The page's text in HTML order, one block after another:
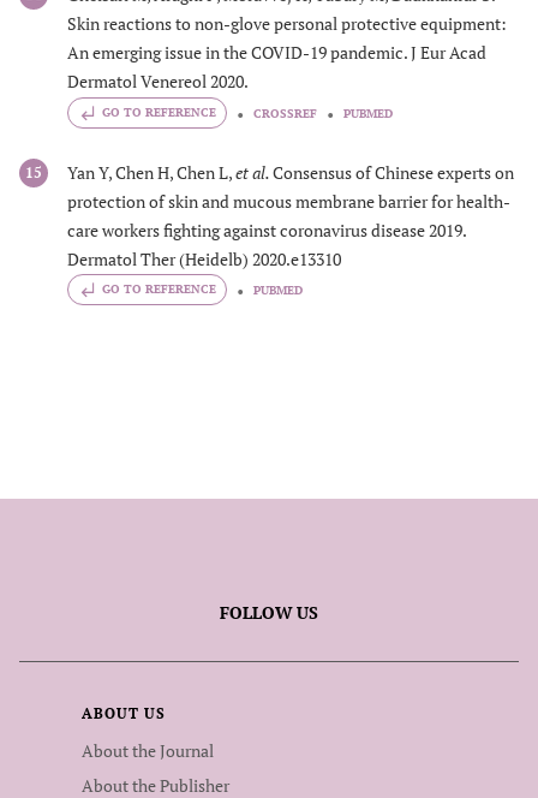
Skin reactions to non-glove personal protective equipment:
An emerging issue in the COVID-19 pandemic. J Eur Acad
Dermatol Venereol 2020.
GO TO REFERENCE CROSSREF PUBMED
15 Yan Y, Chen H, Chen L,et al.Consensus of Chinese experts on
protection of skin and mucous membrane barrier for health-
care workers fighting against coronavirus disease 2019.
Dermatol Ther (Heidelb) 2020.e13310
GO TO REFERENCE PUBMED
FOLLOW US
ABOUT US
About the Journal
About the Publisher